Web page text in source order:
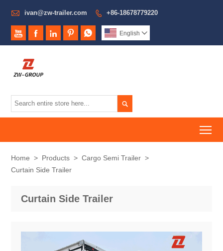
 ivan@zw-trailer.com  +86-18678779220
     English 

Home > Products > Cargo Semi Trailer >
Curtain Side Trailer
Curtain Side Trailer